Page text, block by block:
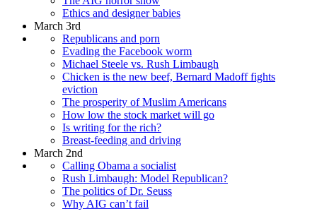
Ethics and designer babies
March 3rd
Republicans and porn
Evading the Facebook worm
Michael Steele vs. Rush Limbaugh
Chicken is the new beef, Bernard Madoff fights
eviction
The prosperity of Muslim Americans
How low the stock market will go
Is writing for the rich?
Breast-feeding and driving
March 2nd
Calling Obama a socialist
Rush Limbaugh: Model Republican?
The politics of Dr. Seuss
Why AIG can’t fail